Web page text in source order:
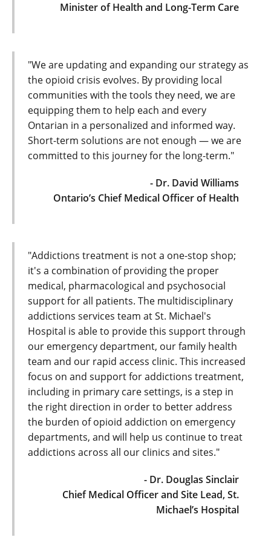
Minister of Health and Long-Term Care
"We are updating and expanding our strategy as
the opioid crisis evolves. By providing local
communities with the tools they need, we are
equipping them to help each and every
Ontarian in a personalized and informed way.
Short-term solutions are not enough — we are
committed to this journey for the long-term."
- Dr. David Williams
Ontario’s Chief Medical Officer of Health
"Addictions treatment is not a one-stop shop;
it's a combination of providing the proper
medical, pharmacological and psychosocial
support for all patients. The multidisciplinary
addictions services team at St. Michael's
Hospital is able to provide this support through
our emergency department, our family health
team and our rapid access clinic. This increased
focus on and support for addictions treatment,
including in primary care settings, is a step in
the right direction in order to better address
the burden of opioid addiction on emergency
departments, and will help us continue to treat
addictions across all our clinics and sites."
- Dr. Douglas Sinclair
Chief Medical Officer and Site Lead, St.
Michael’s Hospital